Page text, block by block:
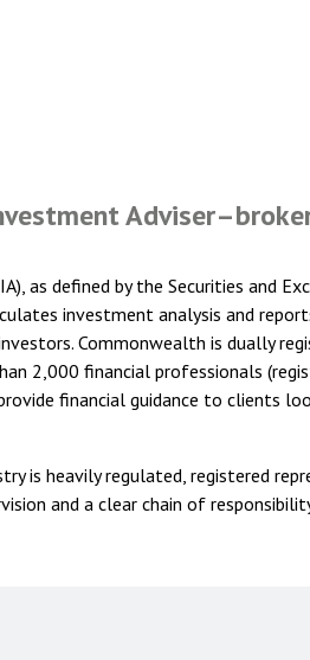
as defined by the Securities and
investment analysis and
Commonwealth is dually
2,000 financial professionals
financial guidance to clients
is heavily regulated, registered
and a clear chain of